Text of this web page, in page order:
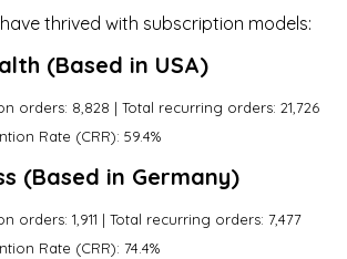
thrived with subscription models:
(Based in USA)
orders: 8,828 | Total recurring orders: 21,726
Rate (CRR): 59.4%
(Based in Germany)
orders: 1,911 | Total recurring orders: 7,477
Rate (CRR): 74.4%